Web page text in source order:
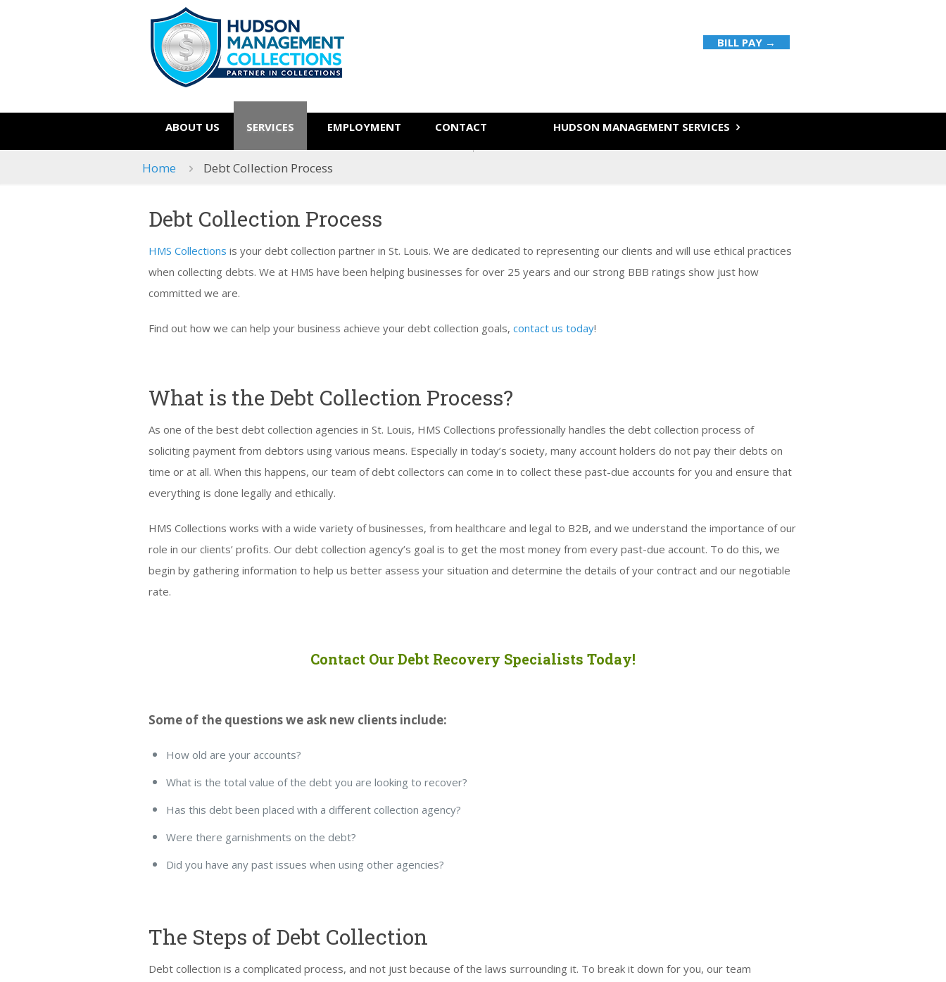
ABOUT US SERVICES EMPLOYMENT CONTACT HUDSON MANAGEMENT SERVICES
BILL PAY →
Home Debt Collection Process
Debt Collection Process
HMS Collections is your debt collection partner in St. Louis. We are dedicated to representing our clients and will use ethical practices
when collecting debts. We at HMS have been helping businesses for over 25 years and our strong BBB ratings show just how
committed we are.
Find out how we can help your business achieve your debt collection goals,contact us today!
What is the Debt Collection Process?
As one of the best debt collection agencies in St. Louis, HMS Collections professionally handles the debt collection process of
soliciting payment from debtors using various means. Especially in today’s society, many account holders do not pay their debts on
time or at all. When this happens, our team of debt collectors can come in to collect these past-due accounts for you and ensure that
everything is done legally and ethically.
HMS Collections works with a wide variety of businesses, from healthcare and legal to B2B, and we understand the importance of our
role in our clients’ profits. Our debt collection agency’s goal is to get the most money from every past-due account. To do this, we
begin by gathering information to help us better assess your situation and determine the details of your contract and our negotiable
rate.
Contact Our Debt Recovery Specialists Today!
Some of the questions we ask new clients include:
How old are your accounts?
What is the total value of the debt you are looking to recover?
Has this debt been placed with a different collection agency?
Were there garnishments on the debt?
Did you have any past issues when using other agencies?
The Steps of Debt Collection
Debt collection is a complicated process, and not just because of the laws surrounding it. To break it down for you, our team